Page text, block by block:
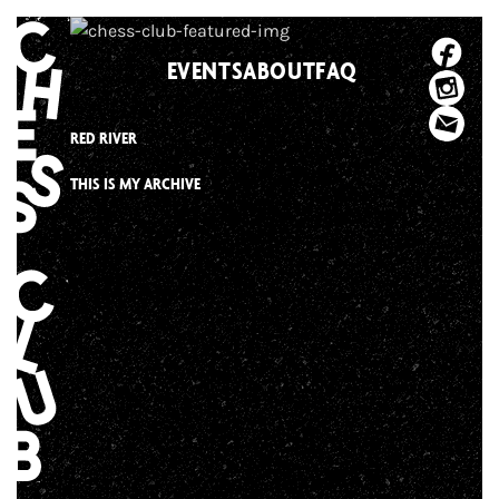
Skip
to
content
EVENTSABOUTFAQ
RED RIVER
THIS IS MY ARCHIVE